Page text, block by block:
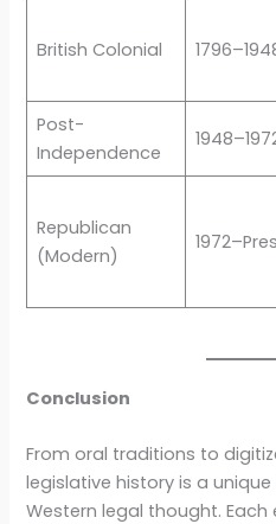
British Colonial
Post-
Independence
Republican
(Modern)
Conclusion
From oral traditions to
legislative history is a
Western legal thought.